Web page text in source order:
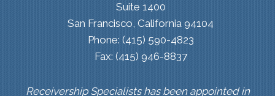
Suite 1400
San Francisco, California 94104
Phone: (415) 590-4823
Fax: (415) 946-8837
Receivership Specialists has been appointed in